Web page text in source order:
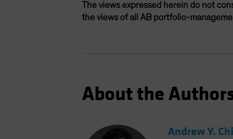
The views expressed herein do not
the views of all AB portfolio-
About the
Andrew Y.